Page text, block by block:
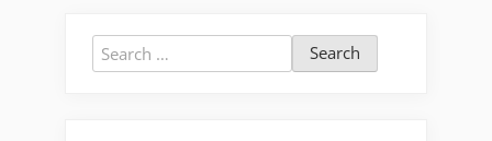
Search
for: